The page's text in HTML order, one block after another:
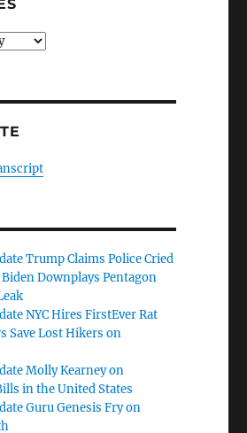
Trump Claims Police Cried
Downplays Pentagon
NYC Hires FirstEver Rat
Save Lost Hikers on
Molly Kearney on
in the United States
Guru Genesis Fry on